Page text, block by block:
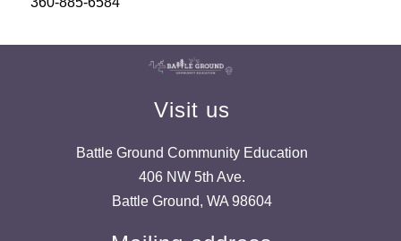
Visit us
Battle Ground Community Education
406 NW 5th Ave.
Battle Ground, WA 98604